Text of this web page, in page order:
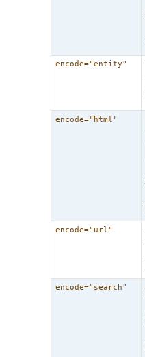
encode="entity"
encode="html"
encode="url"
encode="search"